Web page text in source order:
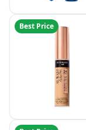
Best Price